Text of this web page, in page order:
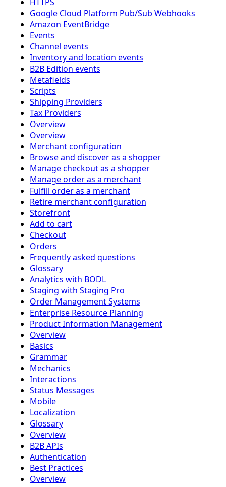
Google Cloud Platform Pub/Sub Webhooks
Amazon EventBridge
Events
Channel events
Inventory and location events
B2B Edition events
Metafields
Scripts
Shipping Providers
Tax Providers
Overview
Overview
Merchant configuration
Browse and discover as a shopper
Manage checkout as a shopper
Manage order as a merchant
Fulfill order as a merchant
Retire merchant configuration
Storefront
Add to cart
Checkout
Orders
Frequently asked questions
Glossary
Analytics with BODL
Staging with Staging Pro
Order Management Systems
Enterprise Resource Planning
Product Information Management
Overview
Basics
Grammar
Mechanics
Interactions
Status Messages
Mobile
Localization
Glossary
Overview
B2B APIs
Authentication
Best Practices
Overview